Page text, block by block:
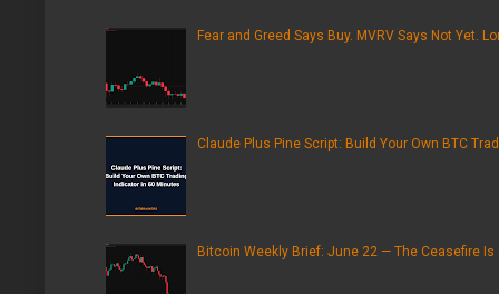
Fear and Greed Says Buy. MVRV Says Not Yet.
Claude Plus Pine Script: Build Your Own BTC
Bitcoin Weekly Brief: June 22 — The Ceasefire